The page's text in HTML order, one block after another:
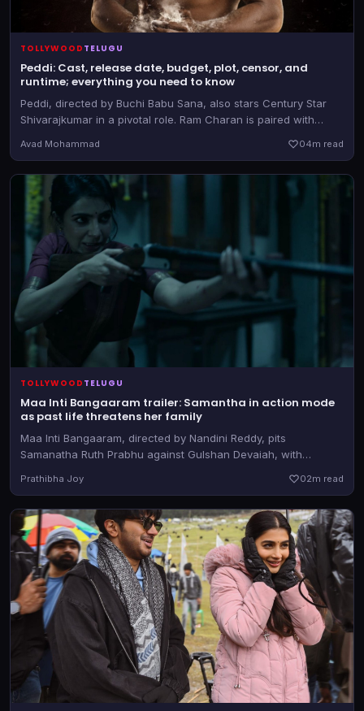
TOLLYWOOD TELUGU
Peddi: Cast, release date, budget, plot, censor, and
runtime; everything you need to know
Peddi, directed by Buchi Babu Sana, also stars Century Star
Shivarajkumar in a pivotal role. Ram Charan is paired with
Avad Mohammad 04m read
TOLLYWOOD TELUGU
Maa Inti Bangaaram trailer: Samantha in action mode
as past life threatens her family
Maa Inti Bangaaram, directed by Nandini Reddy, pits
Samanatha Ruth Prabhu against Gulshan Devaiah, with
theatres on June 19, 2026
Prathibha Joy 02m read